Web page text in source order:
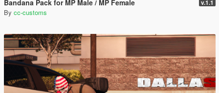
Bandana Pack for MP Male / MP Female v.1.1
By cc-customs